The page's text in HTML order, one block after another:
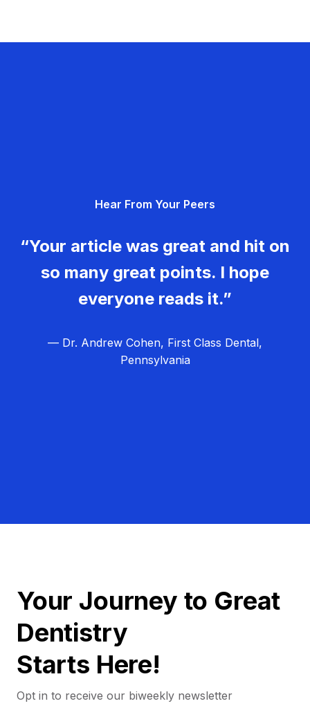
Hear From Your Peers
“Your article was great and hit on
so many great points. I hope
everyone reads it.”
— Dr. Andrew Cohen, First Class Dental,
Pennsylvania
Your Journey to Great
Dentistry
Starts Here!
Opt in to receive our biweekly newsletter